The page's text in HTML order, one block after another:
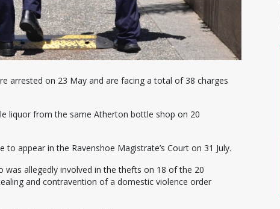
arrested on 23 May and are facing a total of 38 charges
liquor from the same Atherton bottle shop on 20
appear in the Ravenshoe Magistrate’s Court on 31 July.
was allegedly involved in the thefts on 18 of the 20
and contravention of a domestic violence order